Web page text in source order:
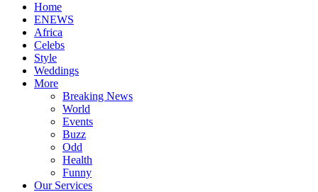
Home
ENEWS
Africa
Celebs
Style
Weddings
More
Breaking News
World
Events
Buzz
Odd
Health
Funny
Our Services